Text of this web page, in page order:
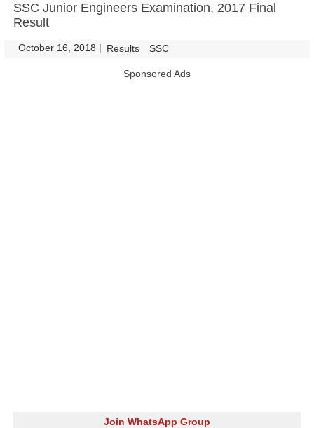
SSC Junior Engineers Examination, 2017 Final
Result
October 16, 2018 | Results SSC
Sponsored Ads
Join WhatsApp Group